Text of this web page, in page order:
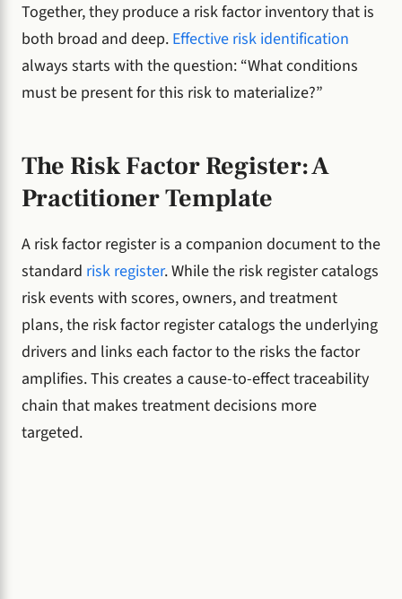
Together, they produce a risk factor inventory that is
both broad and deep. Effective risk identification
always starts with the question: “What conditions
must be present for this risk to materialize?”
The Risk Factor Register: A
Practitioner Template
A risk factor register is a companion document to the
standard risk register. While the risk register catalogs
risk events with scores, owners, and treatment
plans, the risk factor register catalogs the underlying
drivers and links each factor to the risks the factor
amplifies. This creates a cause-to-effect traceability
chain that makes treatment decisions more
targeted.